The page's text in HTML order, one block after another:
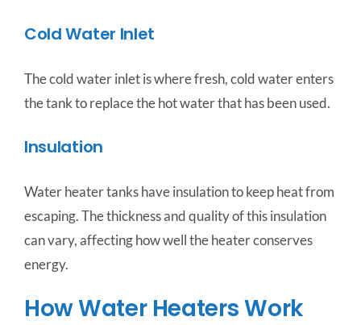
Cold Water Inlet
The cold water inlet is where fresh, cold water enters
the tank to replace the hot water that has been used.
Insulation
Water heater tanks have insulation to keep heat from
escaping. The thickness and quality of this insulation
can vary, affecting how well the heater conserves
energy.
How Water Heaters Work